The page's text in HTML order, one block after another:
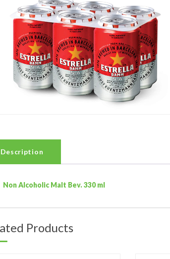
Description
Non Alcoholic Malt Bev. 330 ml
Products